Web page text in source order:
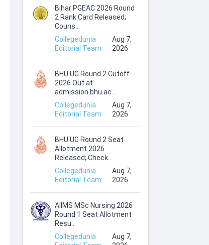
Bihar PGEAC 2026 Round
2 Rank Card Released;
Couns...
Collegedunia
Editorial Team
Aug 7,
2026
BHU UG Round 2 Cutoff
2026 Out at
admission.bhu.ac...
Collegedunia
Editorial Team
Aug 7,
2026
BHU UG Round 2 Seat
Allotment 2026
Released; Check...
Collegedunia
Editorial Team
Aug 7,
2026
AIIMS MSc Nursing 2026
Round 1 Seat Allotment
Resu...
Collegedunia
Aug 7,